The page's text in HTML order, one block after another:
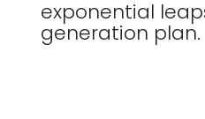
exponential
generation plan.